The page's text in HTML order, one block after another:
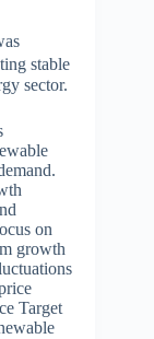
stable
sector.
on
growth
Target